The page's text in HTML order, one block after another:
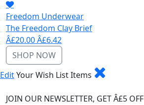
Freedom Underwear
The Freedom Clay Brief
Â£20.00Â£6.42
SHOP NOW
EditYour Wish List Items
JOIN OUR NEWSLETTER, GET Â£5 OFF